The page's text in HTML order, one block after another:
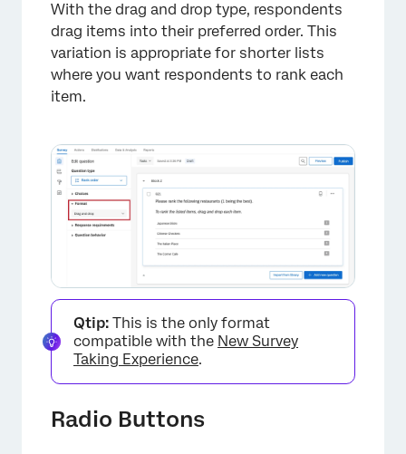
With the drag and drop type, respondents
drag items into their preferred order. This
variation is appropriate for shorter lists
where you want respondents to rank each
item.
Qtip: This is the only format
compatible with the New Survey
Taking Experience.
Radio Buttons